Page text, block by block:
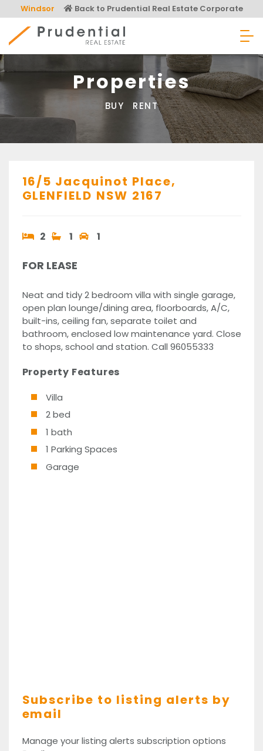
to
content
Windsor Back to Prudential Real Estate Corporate
Prudential Real Estate
Properties
BUY RENT
16/5 Jacquinot Place,
GLENFIELD NSW 2167
2 1 1
FOR LEASE
Neat and tidy 2 bedroom villa with single garage,
open plan lounge/dining area, floorboards, A/C,
built-ins, ceiling fan, separate toilet and
bathroom, enclosed low maintenance yard. Close
to shops, school and station. Call 96055333
Property Features
Villa
2 bed
1 bath
1 Parking Spaces
Garage
Subscribe to listing alerts by
email
Manage your listing alerts subscription options